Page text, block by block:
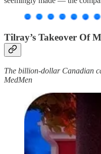
Tilray’s Takeover Of
The billion-dollar Canadian
MedMen